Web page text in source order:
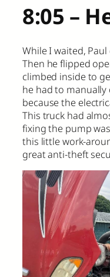
8:05 –
While I waited,
Then he flipped
climbed inside to
he had to
because the
This truck had
fixing the pump
this little work-
great anti-theft